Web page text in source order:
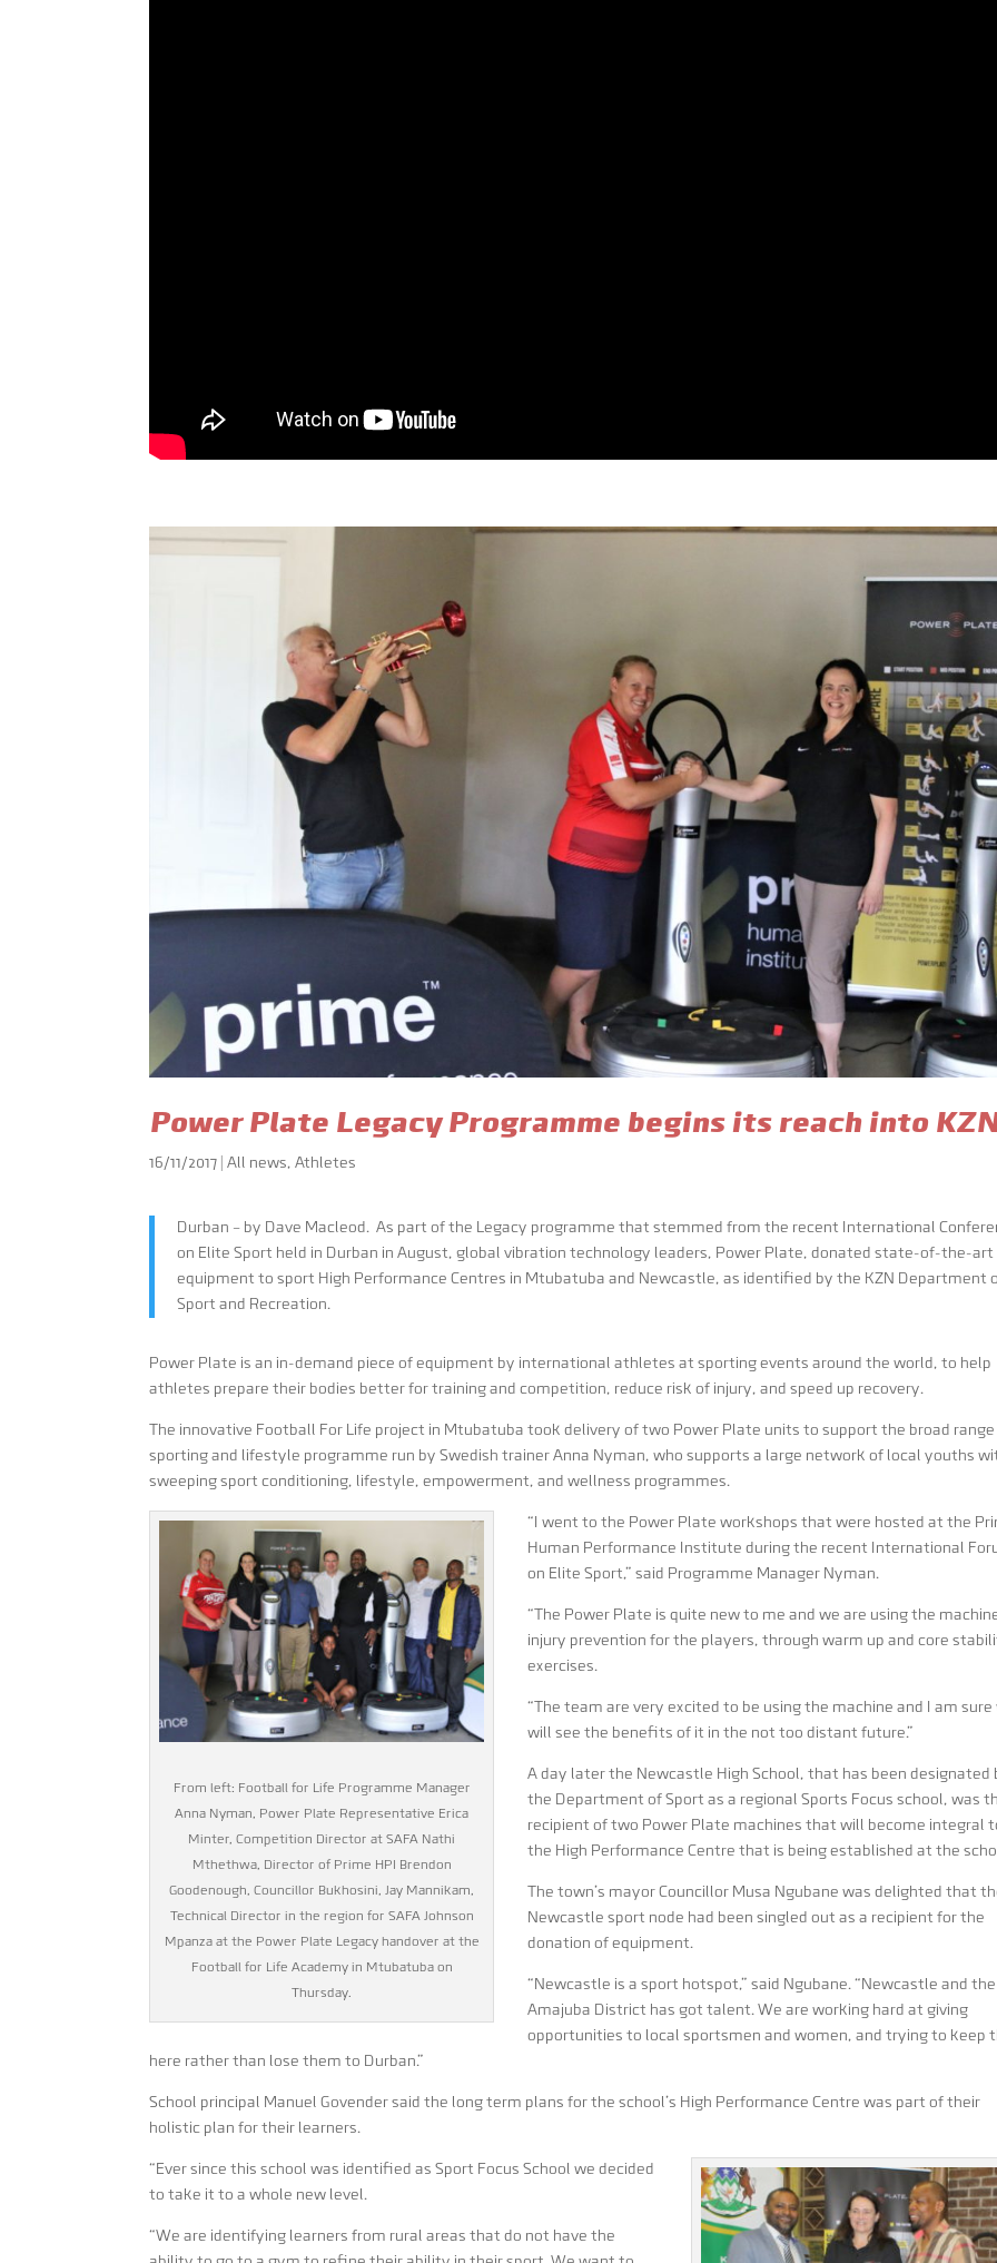
Power Plate Legacy Programme begins its reach into
16/11/2017 |All news,Athletes
Durban – by Dave Macleod. As part of the Legacy programme that stemmed from the recent International
on Elite Sport held in Durban in August, global vibration technology leaders, Power Plate, donated state-of-the-art
equipment to sport High Performance Centres in Mtubatuba and Newcastle, as identified by the KZN Department
Sport and Recreation.
Power Plate is an in-demand piece of equipment by international athletes at sporting events around the world, to help
athletes prepare their bodies better for training and competition, reduce risk of injury, and speed up recovery.
The innovative Football For Life project in Mtubatuba took delivery of two Power Plate units to support the broad range
sporting and lifestyle programme run by Swedish trainer Anna Nyman, who supports a large network of local youths
sweeping sport conditioning, lifestyle, empowerment, and wellness programmes.
From left: Football for Life Programme Manager
Anna Nyman, Power Plate Representative Erica
Minter, Competition Director at SAFA Nathi
Mthethwa, Director of Prime HPI Brendon
Goodenough, Councillor Bukhosini, Jay Mannikam,
Technical Director in the region for SAFA Johnson
Mpanza at the Power Plate Legacy handover at the
Football for Life Academy in Mtubatuba on
Thursday.
“I went to the Power Plate workshops that were hosted at the
Human Performance Institute during the recent International
on Elite Sport,” said Programme Manager Nyman.
“The Power Plate is quite new to me and we are using the
injury prevention for the players, through warm up and core
exercises.
“The team are very excited to be using the machine and I am sure
will see the benefits of it in the not too distant future.”
A day later the Newcastle High School, that has been designated
the Department of Sport as a regional Sports Focus school, was
recipient of two Power Plate machines that will become integral
the High Performance Centre that is being established at the
The town’s mayor Councillor Musa Ngubane was delighted that
Newcastle sport node had been singled out as a recipient for the
donation of equipment.
“Newcastle is a sport hotspot,” said Ngubane. “Newcastle and the
Amajuba District has got talent. We are working hard at giving
opportunities to local sportsmen and women, and trying to keep
here rather than lose them to Durban.”
School principal Manuel Govender said the long term plans for the school’s High Performance Centre was part of their
holistic plan for their learners.
“Ever since this school was identified as Sport Focus School we decided
to take it to a whole new level.
“We are identifying learners from rural areas that do not have the